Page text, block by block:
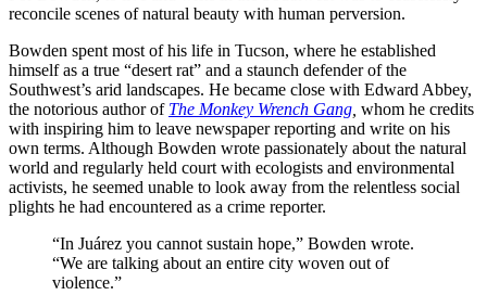
reconcile scenes of natural beauty with human perversion.
Bowden spent most of his life in Tucson, where he established
himself as a true “desert rat” and a staunch defender of the
Southwest’s arid landscapes. He became close with Edward Abbey,
the notorious author of The Monkey Wrench Gang whom he credits
with inspiring him to leave newspaper reporting and write on his
own terms. Although Bowden wrote passionately about the natural
world and regularly held court with ecologists and environmental
activists, he seemed unable to look away from the relentless social
plights he had encountered as a crime reporter.
“In Juárez you cannot sustain hope,” Bowden wrote.
“We are talking about an entire city woven out of
violence.”